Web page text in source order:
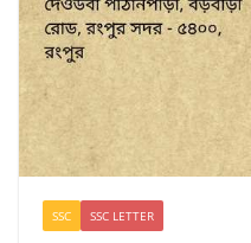
SSC SSC LETTER